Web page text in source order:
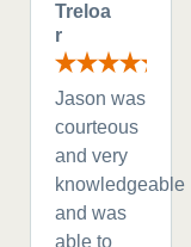
Treloa
r
Jason was
courteous
and very
knowledgeable
and was
able to